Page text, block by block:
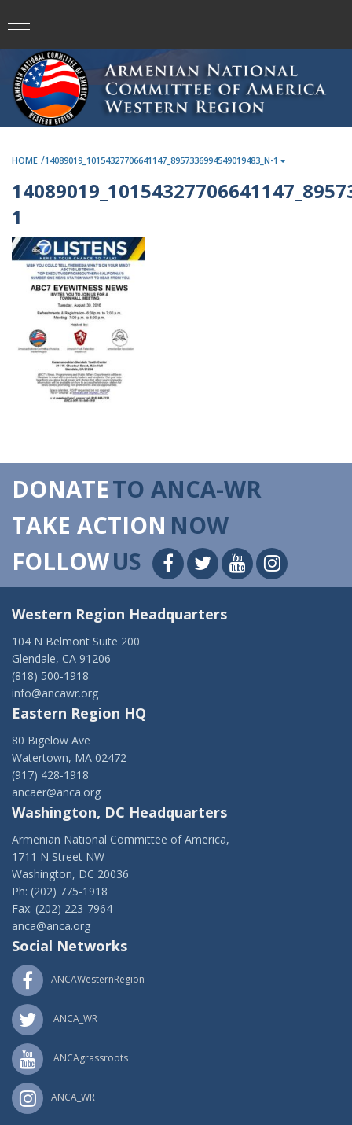
HOME /14089019_10154327706641147_8957336994549019483_N-1
1
DONATETO ANCA-WR
TAKE ACTION NOW
FOLLOWUS
Western Region Headquarters
104 N Belmont Suite 200
Glendale, CA 91206
(818) 500-1918
info@ancawr.org
Eastern Region HQ
80 Bigelow Ave
Watertown, MA 02472
(917) 428-1918
ancaer@anca.org
Washington, DC Headquarters
Armenian National Committee of America,
1711 N Street NW
Washington, DC 20036
Ph: (202) 775-1918
Fax: (202) 223-7964
anca@anca.org
Social Networks
ANCAWesternRegion
ANCA_WR
ANCAgrassroots
ANCA_WR